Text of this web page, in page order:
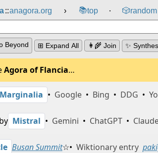
::anagora.org › 📚top ⸱ 🎲️random
Beyond ⊞ Expand All 👩‍🌾 Join ✨
Agora of Flancia…
Marginalia • Google • Bing • DDG •
Mistral • Gemini • ChatGPT •
Busan Summit☆• Wiktionary entry